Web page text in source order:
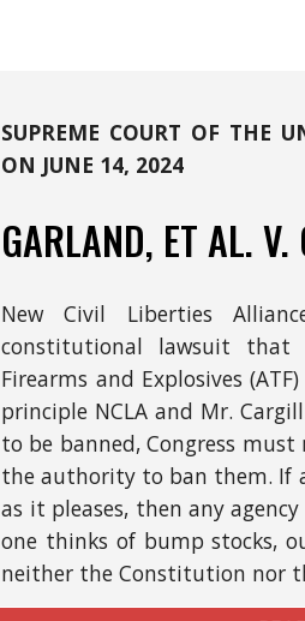
SUPREME COURT OF THE
ON JUNE 14, 2024
GARLAND, ET AL.V.
New Civil Liberties
constitutional lawsuit that
Firearms and Explosives
principle NCLA and Mr.
to be banned, Congress
the authority to ban them. If
as it pleases, then any
one thinks of bump stocks,
neither the Constitution nor